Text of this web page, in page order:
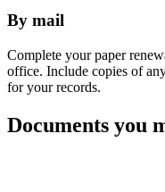
By mail
Complete your paper
office. Include copies of
for your records.
Documents you